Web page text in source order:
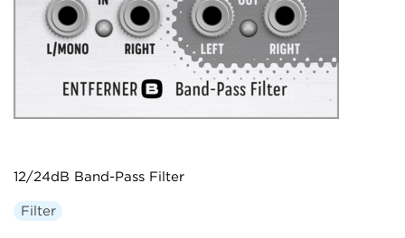
12/24dB Band-Pass Filter
Filter